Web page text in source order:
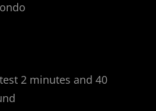
2 minutes and 40